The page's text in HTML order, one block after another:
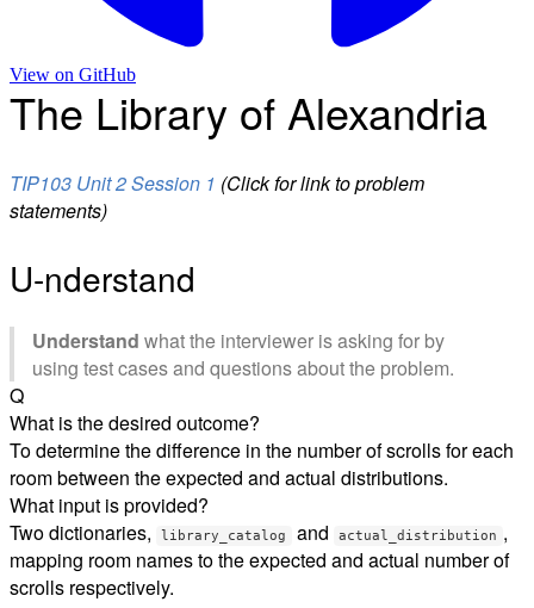
View on GitHub
The Library of Alexandria
TIP103 Unit 2 Session 1 (Click for link to problem
statements)
U-nderstand
Understand what the interviewer is asking for by
using test cases and questions about the problem.
Q
What is the desired outcome?
To determine the difference in the number of scrolls for each
room between the expected and actual distributions.
What input is provided?
Two dictionaries,
library_catalog and actual_distribution ,
mapping room names to the expected and actual number of
scrolls respectively.